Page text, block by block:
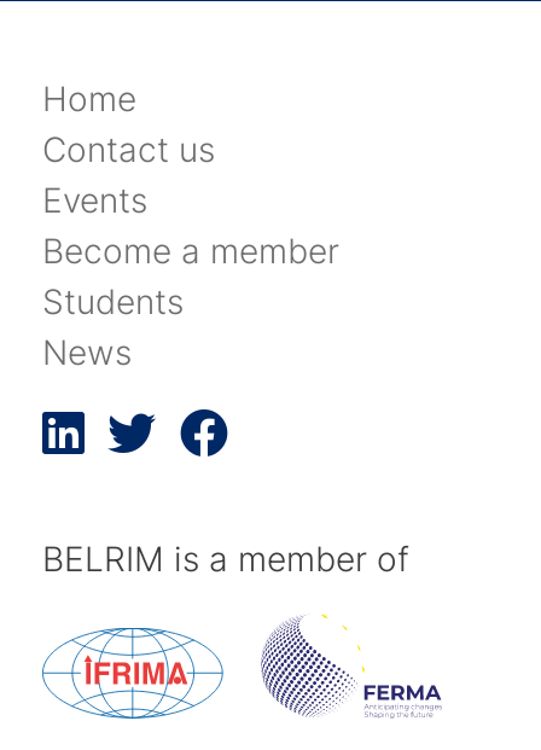
Home
Contact us
Events
Become a member
Students
News
BELRIM is a member of